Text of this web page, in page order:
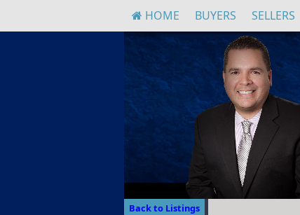
HOME BUYERS SELLERS
Back to Listings